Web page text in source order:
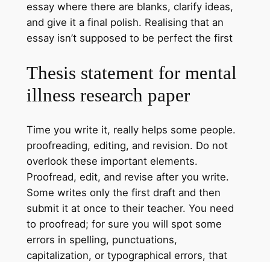
essay where there are blanks, clarify ideas,
and give it a final polish. Realising that an
essay isn’t supposed to be perfect the first
Thesis statement for mental
illness research paper
Time you write it, really helps some people.
proofreading, editing, and revision. Do not
overlook these important elements.
Proofread, edit, and revise after you write.
Some writes only the first draft and then
submit it at once to their teacher. You need
to proofread; for sure you will spot some
errors in spelling, punctuations,
capitalization, or typographical errors, that